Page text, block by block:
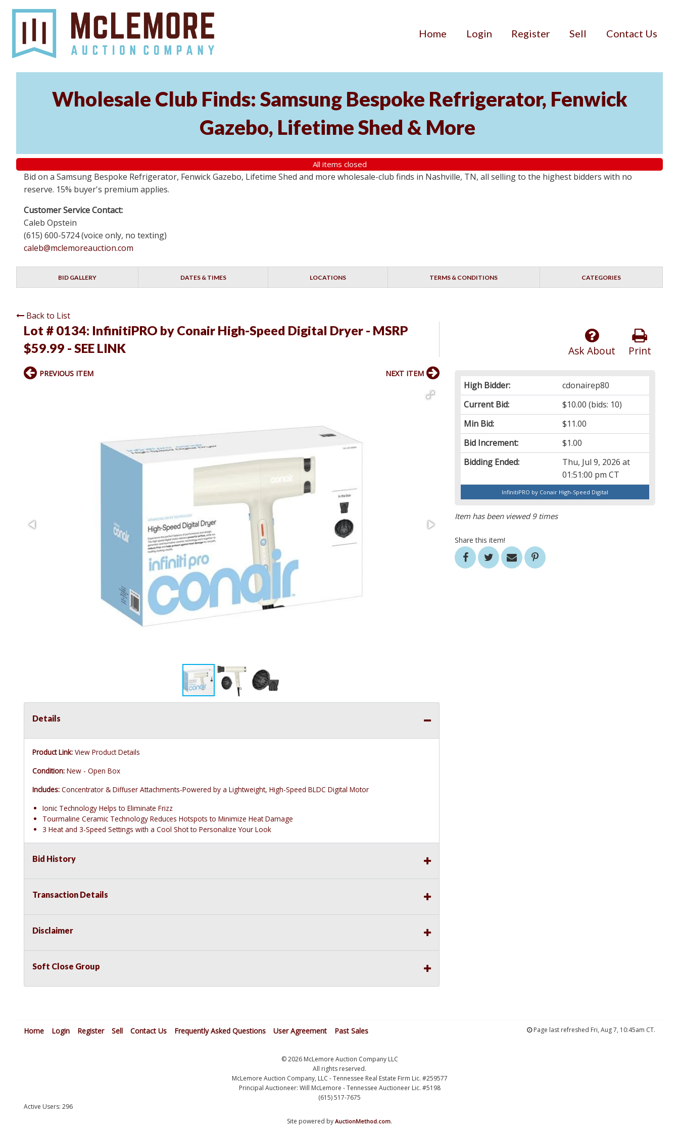
Home Login Register Sell Contact Us
Wholesale Club Finds: Samsung Bespoke Refrigerator, Fenwick
Gazebo, Lifetime Shed & More
All items closed
Bid on a Samsung Bespoke Refrigerator, Fenwick Gazebo, Lifetime Shed and more wholesale-club finds in Nashville, TN, all selling to the highest bidders with no
reserve. 15% buyer's premium applies.
Customer Service Contact:
Caleb Opstein
(615) 600-5724 (voice only, no texting)
caleb@mclemoreauction.com
BID GALLERY DATES & TIMES LOCATIONS TERMS & CONDITIONS CATEGORIES
Back to List
Lot # 0134: InfinitiPRO by Conair High-Speed Digital Dryer - MSRP
$59.99 - SEE LINK
Print
Ask About
High Bidder:
cdonairep80
Current Bid:
$10.00 (bids: 10)
Min Bid:
$11.00
Bid Increment:
$1.00
Bidding Ended:
Thu, Jul 9, 2026 at
01:51:00 pm CT
InfinitiPRO by Conair High-Speed Digital
Item has been viewed 9 times
Share this item!
PREVIOUS ITEM NEXT ITEM
Details
Product Link: View Product Details
Condition: New - Open Box
Includes: Concentrator & Diffuser Attachments-Powered by a Lightweight, High-Speed BLDC Digital Motor
Ionic Technology Helps to Eliminate Frizz
Tourmaline Ceramic Technology Reduces Hotspots to Minimize Heat Damage
3 Heat and 3-Speed Settings with a Cool Shot to Personalize Your Look
Bid History
Transaction Details
Disclaimer
Soft Close Group
Home Login Register Sell Contact Us Frequently Asked Questions User Agreement Past Sales Page last refreshed Fri, Aug 7, 10:45am CT.
© 2026 McLemore Auction Company LLC
All rights reserved.
McLemore Auction Company, LLC - Tennessee Real Estate Firm Lic. #259577
Principal Auctioneer: Will McLemore - Tennessee Auctioneer Lic. #5198
(615) 517-7675
Active Users: 296
Site powered by AuctionMethod.com.